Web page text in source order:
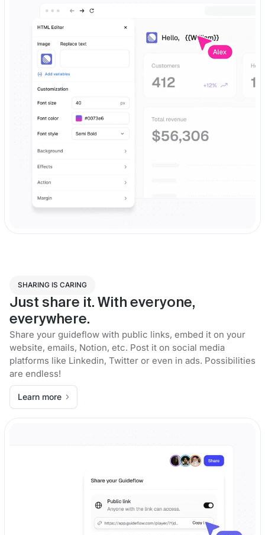
SHARING IS CARING
Just share it. With everyone,
everywhere.
Share your guideflow with public links, embed it on your
website, emails, Notion, etc. Post it on social media
platforms like Linkedin, Twitter or even in ads. Possibilities
are endless!
Learn more